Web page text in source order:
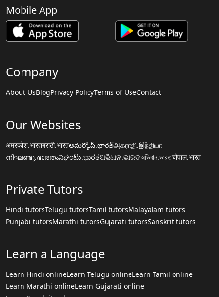
Mobile App
Company
About UsBlogPrivacy PolicyTerms of UseContact
Our Websites
अमरकोश.भारतमराठी.भारतఅమర్కోష్.భారత్அகராதி.இந்தியா
നിഘണ്ടു.ഭാരതംನಿಘಂಟು.ಭಾರತଅଭିଧାନ.ଭାରତঅভিধান.ভারতचौपाल.भारत
Private Tutors
Hindi tutorsTelugu tutorsTamil tutorsMalayalam tutors
Punjabi tutorsMarathi tutorsGujarati tutorsSanskrit tutors
Learn a Language
Learn Hindi onlineLearn Telugu onlineLearn Tamil online
Learn Marathi onlineLearn Gujarati online